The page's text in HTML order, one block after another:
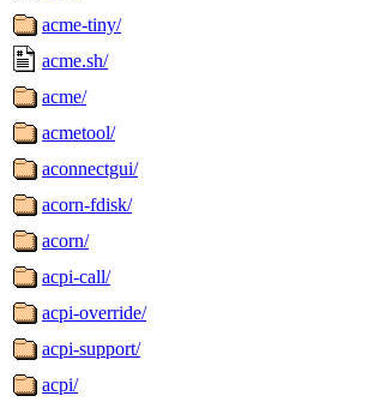
acme-tiny/
acme.sh/
acme/
acmetool/
aconnectgui/
acorn-fdisk/
acorn/
acpi-call/
acpi-override/
acpi-support/
acpi/